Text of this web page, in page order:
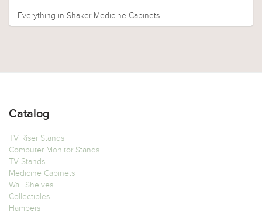
Everything in Shaker Medicine Cabinets
Catalog
TV Riser Stands
Computer Monitor Stands
TV Stands
Medicine Cabinets
Wall Shelves
Collectibles
Hampers